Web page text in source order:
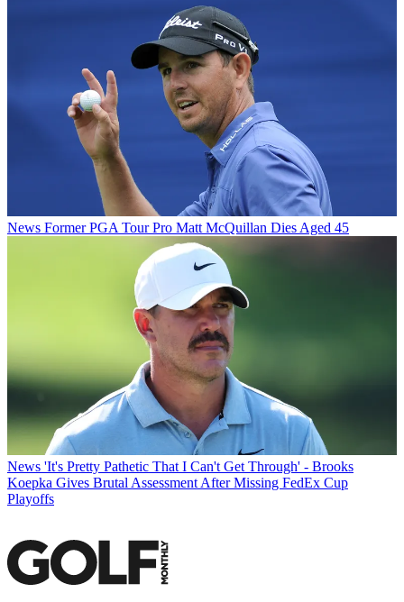
News Former PGA Tour Pro Matt McQuillan Dies Aged 45
News 'It's Pretty Pathetic That I Can't Get Through' - Brooks
Koepka Gives Brutal Assessment After Missing FedEx Cup
Playoffs